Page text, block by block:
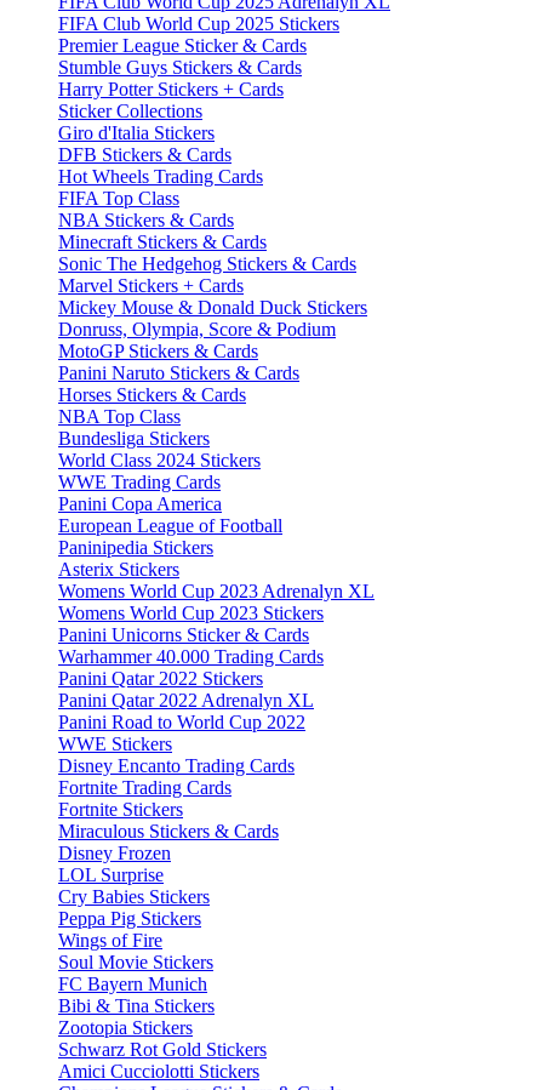
FIFA Club World Cup 2025 Stickers
Premier League Sticker & Cards
Stumble Guys Stickers & Cards
Harry Potter Stickers + Cards
Sticker Collections
Giro d'Italia Stickers
DFB Stickers & Cards
Hot Wheels Trading Cards
FIFA Top Class
NBA Stickers & Cards
Minecraft Stickers & Cards
Sonic The Hedgehog Stickers & Cards
Marvel Stickers + Cards
Mickey Mouse & Donald Duck Stickers
Donruss, Olympia, Score & Podium
MotoGP Stickers & Cards
Panini Naruto Stickers & Cards
Horses Stickers & Cards
NBA Top Class
Bundesliga Stickers
World Class 2024 Stickers
WWE Trading Cards
Panini Copa America
European League of Football
Paninipedia Stickers
Asterix Stickers
Womens World Cup 2023 Adrenalyn XL
Womens World Cup 2023 Stickers
Panini Unicorns Sticker & Cards
Warhammer 40.000 Trading Cards
Panini Qatar 2022 Stickers
Panini Qatar 2022 Adrenalyn XL
Panini Road to World Cup 2022
WWE Stickers
Disney Encanto Trading Cards
Fortnite Trading Cards
Fortnite Stickers
Miraculous Stickers & Cards
Disney Frozen
LOL Surprise
Cry Babies Stickers
Peppa Pig Stickers
Wings of Fire
Soul Movie Stickers
FC Bayern Munich
Bibi & Tina Stickers
Zootopia Stickers
Schwarz Rot Gold Stickers
Amici Cucciolotti Stickers